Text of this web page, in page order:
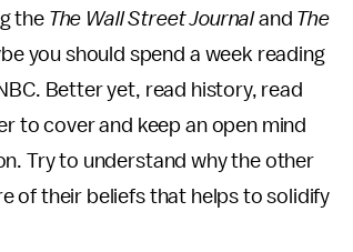
the The Wall Street Journaland The
you should spend a week reading
Better yet, read history, read
to cover and keep an open mind
Try to understand why the other
of their beliefs that helps to solidify